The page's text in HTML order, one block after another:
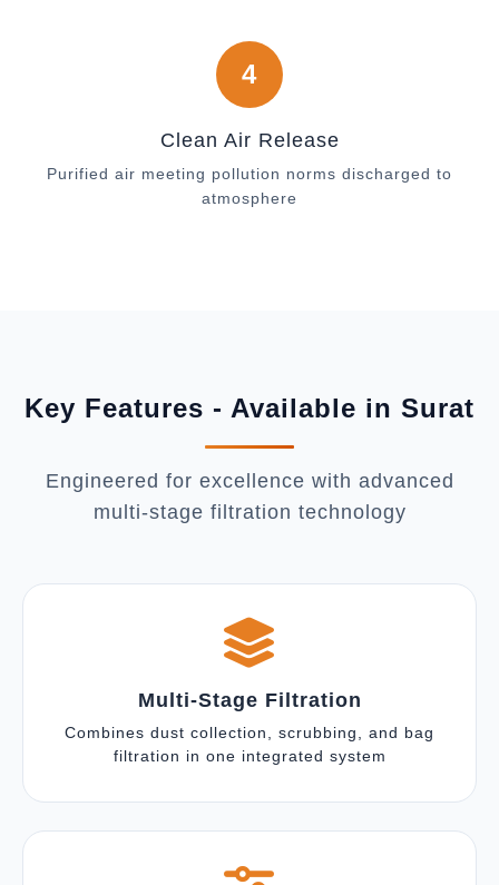
4
Clean Air Release
Purified air meeting pollution norms discharged to
atmosphere
Key Features - Available in Surat
Engineered for excellence with advanced
multi-stage filtration technology
Multi-Stage Filtration
Combines dust collection, scrubbing, and bag
filtration in one integrated system